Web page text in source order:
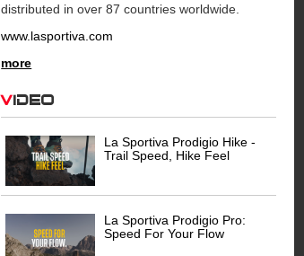
distributed in over 87 countries worldwide.
www.lasportiva.com
more
Video
La Sportiva Prodigio Hike -
Trail Speed, Hike Feel
La Sportiva Prodigio Pro:
Speed For Your Flow